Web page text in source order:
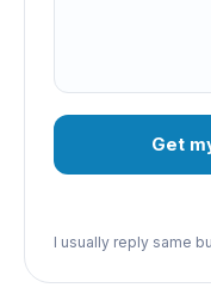
Get
I usually reply same